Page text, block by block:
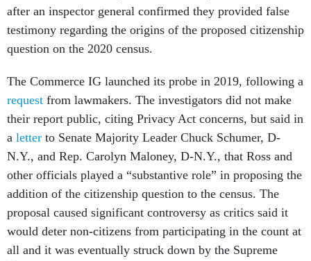
after an inspector general confirmed they provided false
testimony regarding the origins of the proposed citizenship
question on the 2020 census.
The Commerce IG launched its probe in 2019, following a
request from lawmakers. The investigators did not make
their report public, citing Privacy Act concerns, but said in
a letter to Senate Majority Leader Chuck Schumer, D-
N.Y., and Rep. Carolyn Maloney, D-N.Y., that Ross and
other officials played a “substantive role” in proposing the
addition of the citizenship question to the census. The
proposal caused significant controversy as critics said it
would deter non-citizens from participating in the count at
all and it was eventually struck down by the Supreme